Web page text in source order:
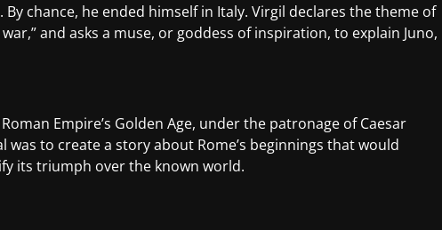
chance, he ended himself in Italy. Virgil declares the theme of
and asks a muse, or goddess of inspiration, to explain Juno,
Empire’s Golden Age, under the patronage of Caesar
was to create a story about Rome’s beginnings that would
its triumph over the known world.